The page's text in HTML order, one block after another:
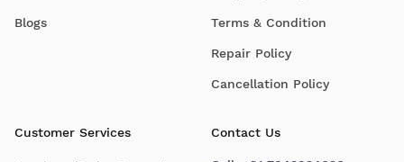
Blogs Terms & Condition
Repair Policy
Cancellation Policy
Customer Services Contact Us